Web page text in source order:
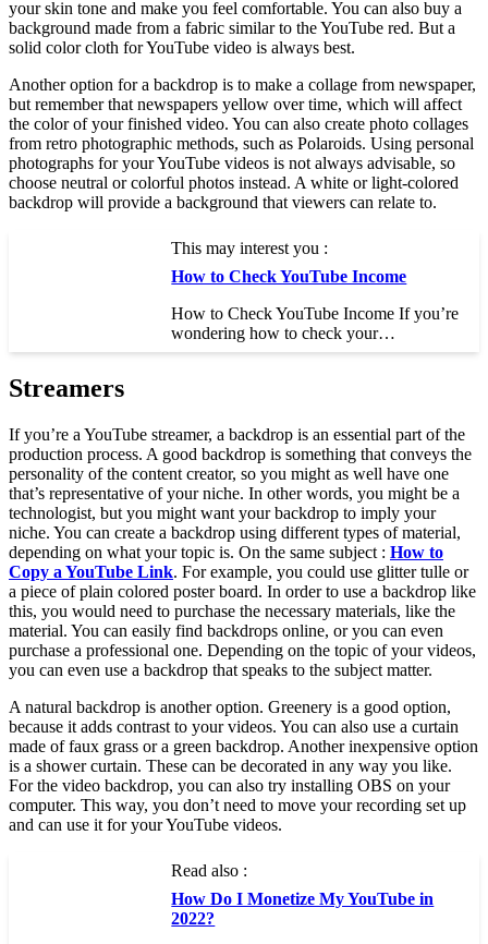
your skin tone and make you feel comfortable. You can also buy a
background made from a fabric similar to the YouTube red. But a
solid color cloth for YouTube video is always best.
Another option for a backdrop is to make a collage from newspaper,
but remember that newspapers yellow over time, which will affect
the color of your finished video. You can also create photo collages
from retro photographic methods, such as Polaroids. Using personal
photographs for your YouTube videos is not always advisable, so
choose neutral or colorful photos instead. A white or light-colored
backdrop will provide a background that viewers can relate to.
This may interest you :
How to Check YouTube Income
How to Check YouTube Income If you’re
wondering how to check your…
Streamers
If you’re a YouTube streamer, a backdrop is an essential part of the
production process. A good backdrop is something that conveys the
personality of the content creator, so you might as well have one
that’s representative of your niche. In other words, you might be a
technologist, but you might want your backdrop to imply your
niche. You can create a backdrop using different types of material,
depending on what your topic is. On the same subject : How to
Copy a YouTube Link. For example, you could use glitter tulle or
a piece of plain colored poster board. In order to use a backdrop like
this, you would need to purchase the necessary materials, like the
material. You can easily find backdrops online, or you can even
purchase a professional one. Depending on the topic of your videos,
you can even use a backdrop that speaks to the subject matter.
A natural backdrop is another option. Greenery is a good option,
because it adds contrast to your videos. You can also use a curtain
made of faux grass or a green backdrop. Another inexpensive option
is a shower curtain. These can be decorated in any way you like.
For the video backdrop, you can also try installing OBS on your
computer. This way, you don’t need to move your recording set up
and can use it for your YouTube videos.
Read also :
How Do I Monetize My YouTube in
2022?